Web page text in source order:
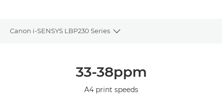
Canon i-SENSYS LBP230 Series
Toggle breadcrumbs
33-38ppm
A4 print speeds